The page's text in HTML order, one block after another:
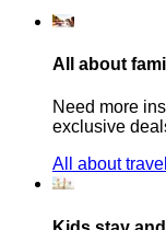
All about
Need more
exclusive
All about